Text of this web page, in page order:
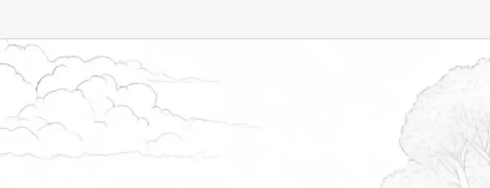
Supporting
Athletes’
Mental
Health: